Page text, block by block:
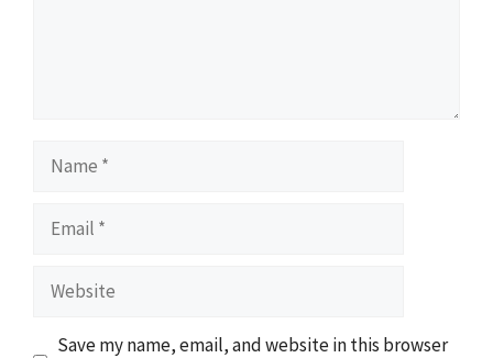
Name
Email
Website
Save my name, email, and website in this browser